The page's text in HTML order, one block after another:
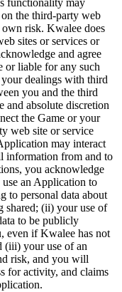
functionality may
the third-party web
risk. Kwalee does
sites or services or
and agree
or liable for any such
dealings with third
you and the third
and absolute discretion
the Game or your
web site or service
may interact
information from and to
you acknowledge
an Application to
to personal data about
shared; (ii) your use of
to be publicly
even if Kwalee has not
(iii) your use of an
risk, and you will
for activity, and claims